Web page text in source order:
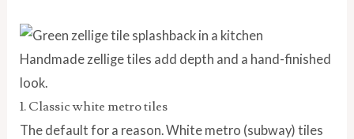
Handmade zellige tiles add depth and a hand-finished
look.
1. Classic white metro tiles
The default for a reason. White metro (subway) tiles